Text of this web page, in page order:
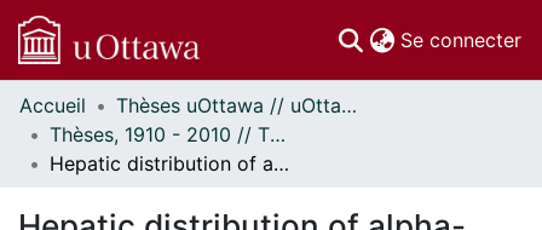
Se connecter
Communautés
et collections
Parcourir
Accueil
Thèses uOttawa // uOttawa Theses
Thèses, 1910 - 2010 // Theses, 1910 - 2010
Hepatic distribution of alpha- and beta-adrenoceptors in trout: Effects of cortisol and temperature.